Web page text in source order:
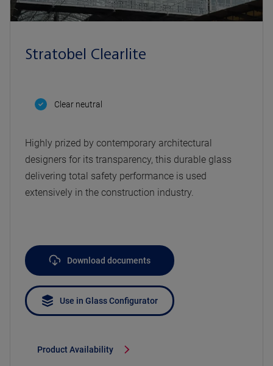
Stratobel Clearlite
Clear neutral
Highly prized by contemporary architectural
designers for its transparency, this durable glass
delivering total safety performance is used
extensively in the construction industry.
Download documents
Use in Glass Configurator
Product Availability